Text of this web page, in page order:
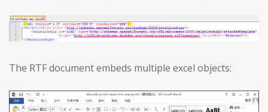
The RTF document embeds multiple excel objects: